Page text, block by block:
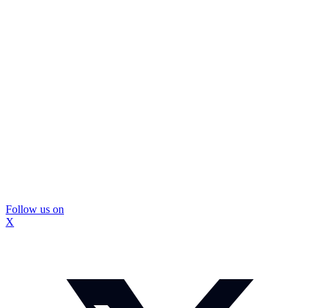
Follow us on
X